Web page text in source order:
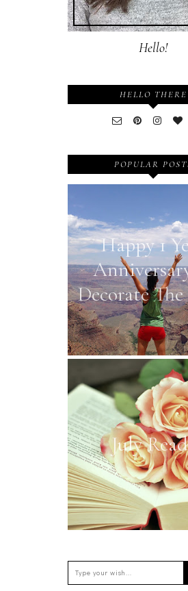
Hello!
HELLO THERE
POPULAR
Happy 1
Decorate
July